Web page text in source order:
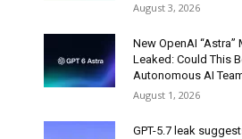
August 3, 2026
New OpenAI “Astra”
Leaked: Could This
Autonomous AI
August 1, 2026
GPT-5.7 leak